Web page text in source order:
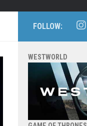
FOLLOW:
WESTWORLD